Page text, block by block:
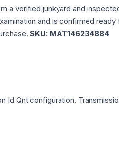
a verified junkyard and
and is confirmed ready
SKU: MAT146234884
Id Qnt configuration.